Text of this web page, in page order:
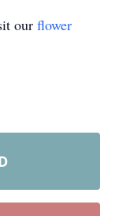
our flower